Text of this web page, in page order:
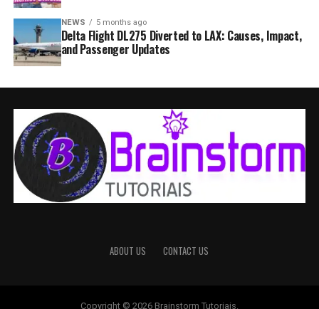
NEWS 5 months ago
Delta Flight DL275 Diverted to LAX: Causes, Impact,
and Passenger Updates
ABOUT US CONTACT US
Copyright © 2026 Brainstorm Tutoriais.